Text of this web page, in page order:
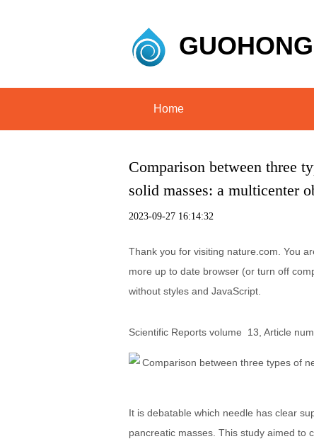
GUOHONG
Home
Comparison between three
solid masses: a multicenter
2023-09-27 16:14:32
Thank you for visiting nature.com. You
more up to date browser (or turn off
without styles and JavaScript.
Scientific Reports volume 13, Article
It is debatable which needle has clear
pancreatic masses. This study aimed to